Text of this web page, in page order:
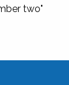
two"